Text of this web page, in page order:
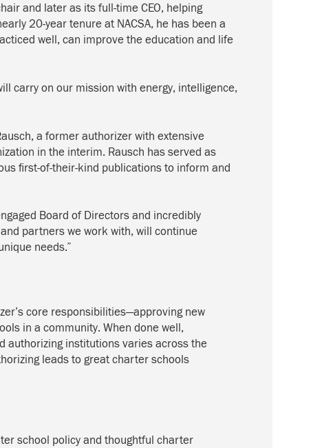
and later as its full-time CEO, helping
20-year tenure at NACSA, he has been a
well, can improve the education and life
carry on our mission with energy, intelligence,
a former authorizer with extensive
in the interim. Rausch has served as
first-of-their-kind publications to inform and
Board of Directors and incredibly
partners we work with, will continue
needs.”
core responsibilities—approving new
in a community. When done well,
authorizing institutions varies across the
leads to great charter schools
school policy and thoughtful charter